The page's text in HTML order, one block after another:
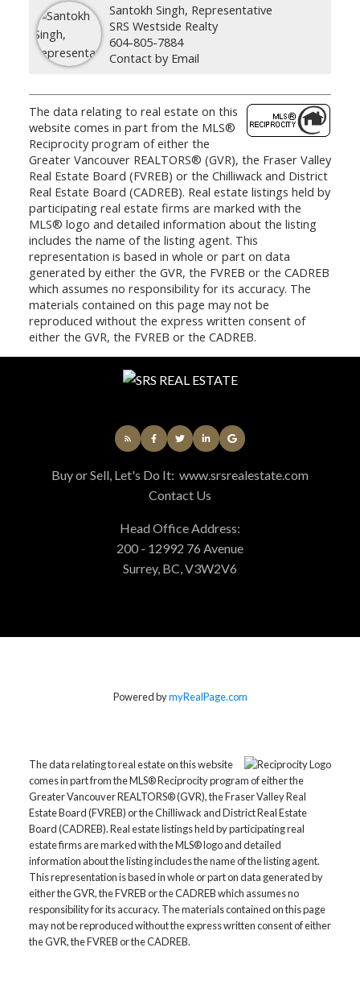
Santokh Singh, Representative
SRS Westside Realty
604-805-7884
Contact by Email
The data relating to real estate on this
website comes in part from the MLS®
Reciprocity program of either the
Greater Vancouver REALTORS® (GVR), the Fraser Valley
Real Estate Board (FVREB) or the Chilliwack and District
Real Estate Board (CADREB). Real estate listings held by
participating real estate firms are marked with the
MLS® logo and detailed information about the listing
includes the name of the listing agent. This
representation is based in whole or part on data
generated by either the GVR, the FVREB or the CADREB
which assumes no responsibility for its accuracy. The
materials contained on this page may not be
reproduced without the express written consent of
either the GVR, the FVREB or the CADREB.
Buy or Sell, Let's Do It: www.srsrealestate.com
Contact Us
Head Office Address:
200 - 12992 76 Avenue
Surrey, BC, V3W2V6
Powered bymyRealPage.com
The data relating to real estate on this website
comes in part from the MLS® Reciprocity program of either the
Greater Vancouver REALTORS® (GVR), the Fraser Valley Real
Estate Board (FVREB) or the Chilliwack and District Real Estate
Board (CADREB). Real estate listings held by participating real
estate firms are marked with the MLS® logo and detailed
information about the listing includes the name of the listing agent.
This representation is based in whole or part on data generated by
either the GVR, the FVREB or the CADREB which assumes no
responsibility for its accuracy. The materials contained on this page
may not be reproduced without the express written consent of either
the GVR, the FVREB or the CADREB.